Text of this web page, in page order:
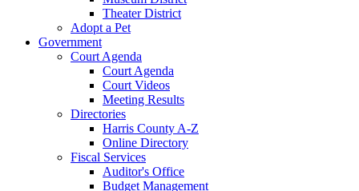
Theater District
Adopt a Pet
Government
Court Agenda
Court Agenda
Court Videos
Meeting Results
Directories
Harris County A-Z
Online Directory
Fiscal Services
Auditor's Office
Budget Management